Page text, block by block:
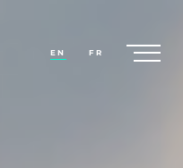
EN FR